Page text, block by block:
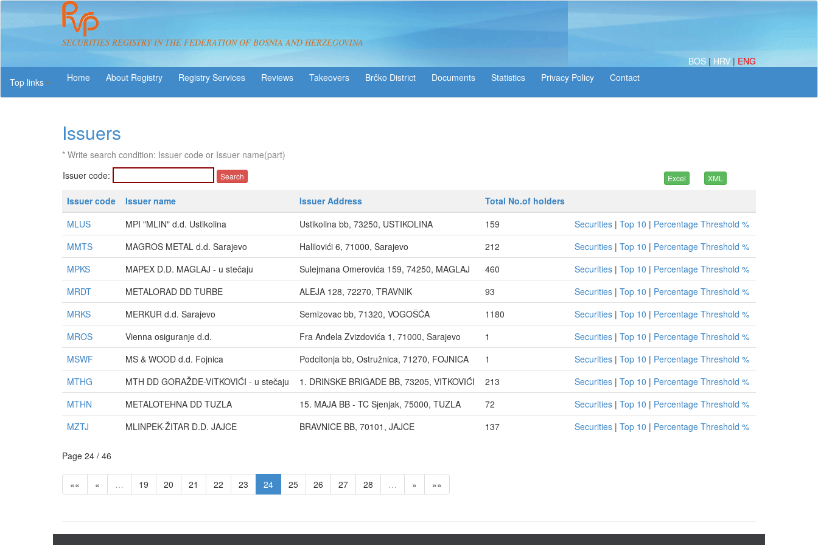
SECURITIES REGISTRY IN THE FEDERATION OF BOSNIA AND HERZEGOVINA
BOS | HRV | ENG
Top links
About Registry Registry Services Reviews Takeovers Brčko District Statistics
Issuers
* Write search condition: Issuer code or Issuer name(part)
Issuer code:
Issuer code Issuer name Issuer Address
Total No.of holders
MLUS
MPI "MLIN" d.d. Ustikolina Ustikolina bb, 73250, USTIKOLINA 159 Securities | Top 10 | Percentage Threshold %
MMTS
MAGROS METAL d.d. Sarajevo Halilovići 6, 71000, Sarajevo 212 Securities | Top 10 | Percentage Threshold %
MPKS
MAPEX D.D. MAGLAJ - u stečaju Sulejmana Omerovića 159, 74250, MAGLAJ 460 Securities | Top 10 | Percentage Threshold %
MRDT
METALORAD DD TURBE ALEJA 128, 72270, TRAVNIK 93 Securities | Top 10 | Percentage Threshold %
MRKS
MERKUR d.d. Sarajevo Semizovac bb, 71320, VOGOŠĆA 1180 Securities | Top 10 | Percentage Threshold %
MROS
Vienna osiguranje d.d. Fra Anđela Zvizdovića 1, 71000, Sarajevo 1 Securities | Top 10 | Percentage Threshold %
MSWF
MS & WOOD d.d. Fojnica Podcitonja bb, Ostružnica, 71270, FOJNICA 1 Securities | Top 10 | Percentage Threshold %
MTHG
MTH DD GORAŽDE-VITKOVIĆI - u stečaju 1. DRINSKE BRIGADE BB, 73205, VITKOVIĆI 213 Securities | Top 10 | Percentage Threshold %
MTHN
METALOTEHNA DD TUZLA 15. MAJA BB - TC Sjenjak, 75000, TUZLA 72 Securities | Top 10 | Percentage Threshold %
MZTJ
MLINPEK-ŽITAR D.D. JAJCE BRAVNICE BB, 70101, JAJCE 137 Securities | Top 10 | Percentage Threshold %
Page 24 / 46
«« « … 19 20 21 22 23 24 25 26 27 28 … » »»